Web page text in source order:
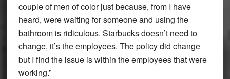
couple of men of color just because, from I have
heard, were waiting for someone and using the
bathroom is ridiculous. Starbucks doesn’t need to
change, it’s the employees. The policy did change
but I find the issue is within the employees that were
working.”